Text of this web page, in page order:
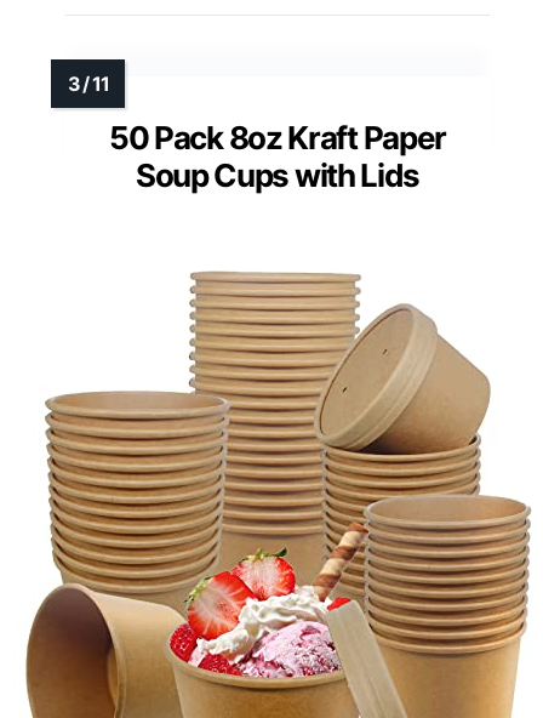
50 Pack 8oz Kraft Paper
Soup Cups with Lids